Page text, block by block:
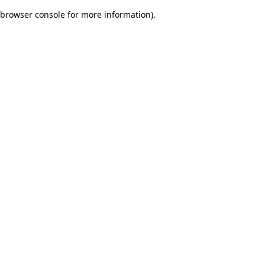
browser console for more information).